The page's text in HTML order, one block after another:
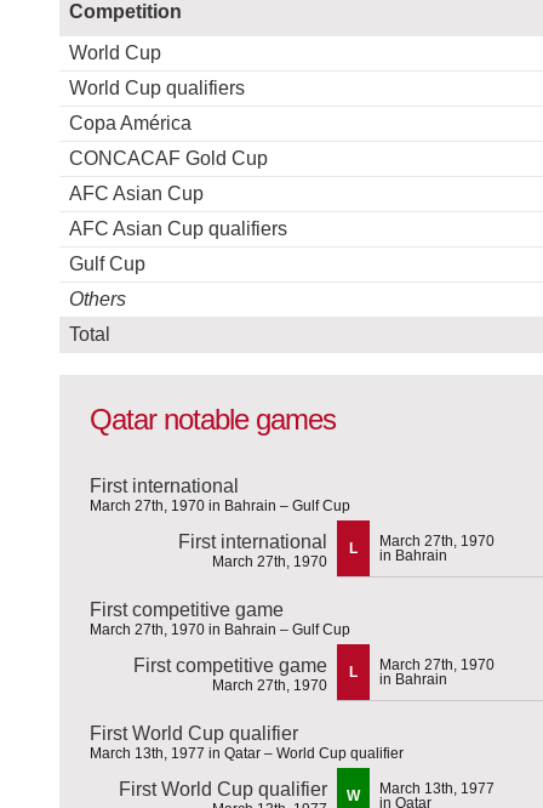
Competition
World Cup
World Cup qualifiers
Copa América
CONCACAF Gold Cup
AFC Asian Cup
AFC Asian Cup qualifiers
Gulf Cup
Others
Total
Qatar notable games
First international
March 27th, 1970 in Bahrain – Gulf Cup
First international
March 27th, 1970
L
March 27th, 1970
in Bahrain
First competitive game
March 27th, 1970 in Bahrain – Gulf Cup
First competitive game
March 27th, 1970
L
March 27th, 1970
in Bahrain
First World Cup qualifier
March 13th, 1977 in Qatar – World Cup qualifier
First World Cup qualifier W
March 13th, 1977
in Qatar